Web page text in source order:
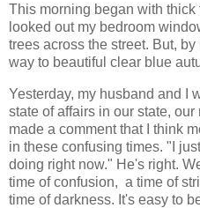
This morning began with thick
looked out my bedroom
trees across the street. But,
way to beautiful clear blue
Yesterday, my husband and I
state of affairs in our state,
made a comment that I think
in these confusing times. "I
doing right now." He's right.
time of confusion, a time of
time of darkness. It's easy to